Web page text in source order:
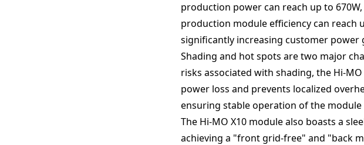
production power can reach up to
production module efficiency can reach
significantly increasing customer power
Shading and hot spots are two major
risks associated with shading, the Hi-
power loss and prevents localized
ensuring stable operation of the
The Hi-MO X10 module also boasts a
achieving a "front grid-free" and "back